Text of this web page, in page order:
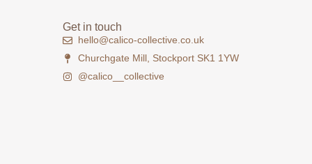
Get in touch
hello@calico-collective.co.uk
Churchgate Mill, Stockport SK1 1YW
@calico__collective